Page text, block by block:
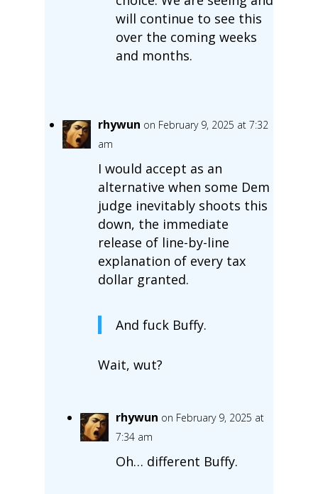
will continue to see this
over the coming weeks
and months.
rhywun on February 9, 2025 at 7:32
am
I would accept as an
alternative when some Dem
judge inevitably shoots this
down, the immediate
release of line-by-line
explanation of every tax
dollar granted.
And fuck Buffy.
Wait, wut?
rhywun on February 9, 2025 at
7:34 am
Oh… different Buffy.